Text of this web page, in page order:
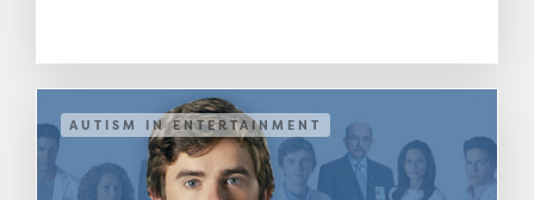
AUTISM IN ENTERTAINMENT